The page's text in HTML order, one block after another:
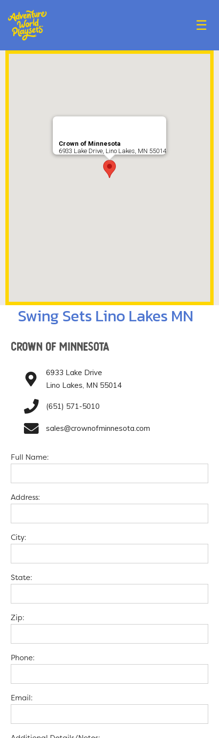
☰
Crown of Minnesota
6933 Lake Drive, Lino Lakes, MN 55014
Swing Sets Lino Lakes MN
Crown of Minnesota
6933 Lake Drive
Lino Lakes, MN 55014
(651) 571-5010
sales@crownofminnesota.com
Full Name:
Address:
City:
State:
Zip:
Phone:
Email: